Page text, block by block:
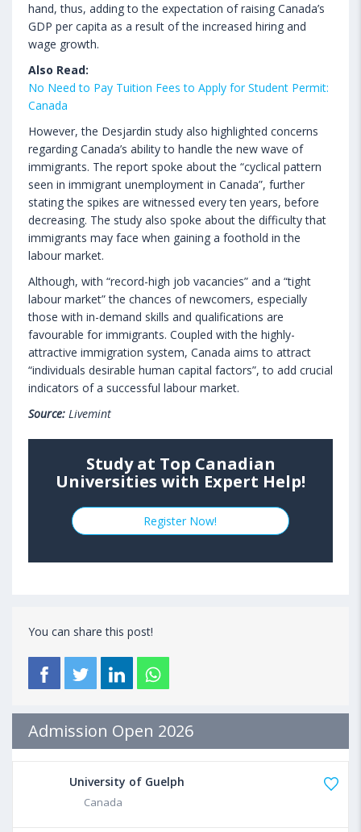
hand, thus, adding to the expectation of raising Canada’s
GDP per capita as a result of the increased hiring and
wage growth.
Also Read:
No Need to Pay Tuition Fees to Apply for Student Permit:
Canada
However, the Desjardin study also highlighted concerns
regarding Canada’s ability to handle the new wave of
immigrants. The report spoke about the “cyclical pattern
seen in immigrant unemployment in Canada”, further
stating the spikes are witnessed every ten years, before
decreasing. The study also spoke about the difficulty that
immigrants may face when gaining a foothold in the
labour market.
Although, with “record-high job vacancies” and a “tight
labour market” the chances of newcomers, especially
those with in-demand skills and qualifications are
favourable for immigrants. Coupled with the highly-
attractive immigration system, Canada aims to attract
“individuals desirable human capital factors”, to add crucial
indicators of a successful labour market.
Source: Livemint
Study at Top Canadian
Universities with Expert Help!
Register Now!
You can share this post!
Admission Open 2026
University of Guelph
Canada